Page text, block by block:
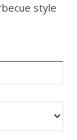
style